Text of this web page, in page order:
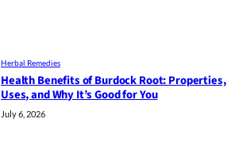
Herbal Remedies
Health Benefits of Burdock Root: Properties,
Uses, and Why It’s Good for You
July 6, 2026